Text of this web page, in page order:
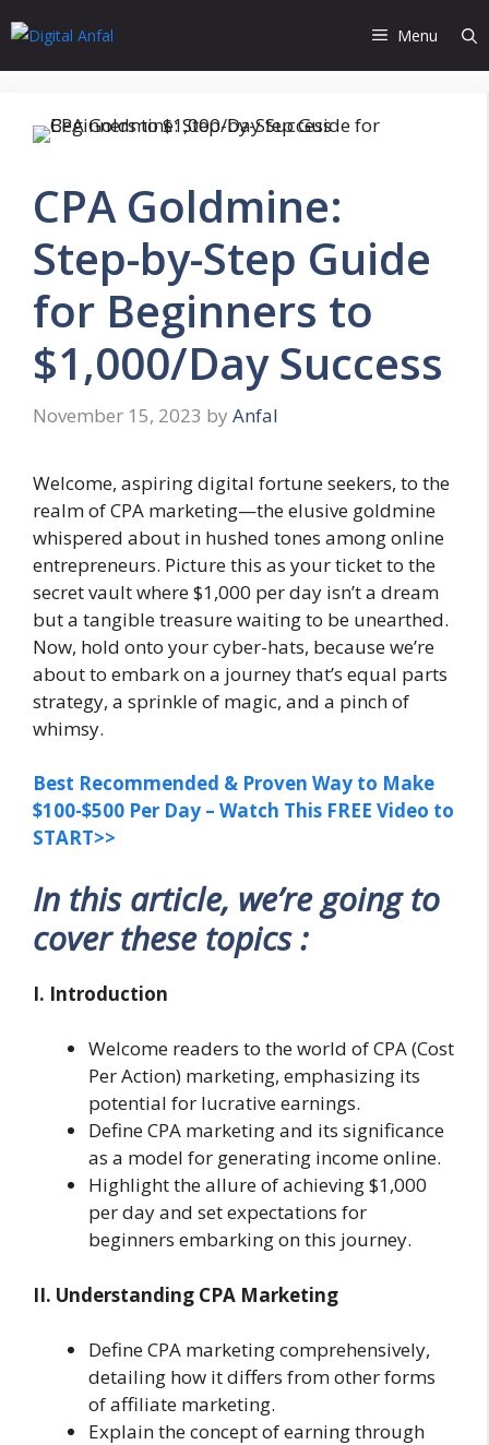
to
content
Menu
CPA Goldmine:
Step-by-Step Guide
for Beginners to
$1,000/Day Success
November 15, 2023 by Anfal
Welcome, aspiring digital fortune seekers, to the
realm of CPA marketing—the elusive goldmine
whispered about in hushed tones among online
entrepreneurs. Picture this as your ticket to the
secret vault where $1,000 per day isn’t a dream
but a tangible treasure waiting to be unearthed.
Now, hold onto your cyber-hats, because we’re
about to embark on a journey that’s equal parts
strategy, a sprinkle of magic, and a pinch of
whimsy.
Best Recommended & Proven Way to Make
$100-$500 Per Day – Watch This FREE Video to
START>>
In this article, we’re going to
cover these topics :
I. Introduction
Welcome readers to the world of CPA (Cost
Per Action) marketing, emphasizing its
potential for lucrative earnings.
Define CPA marketing and its significance
as a model for generating income online.
Highlight the allure of achieving $1,000
per day and set expectations for
beginners embarking on this journey.
II. Understanding CPA Marketing
Define CPA marketing comprehensively,
detailing how it differs from other forms
of affiliate marketing.
Explain the concept of earning through